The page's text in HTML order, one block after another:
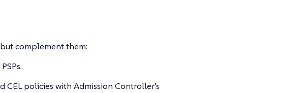
complement them:
CEL policies with Admission Controller’s